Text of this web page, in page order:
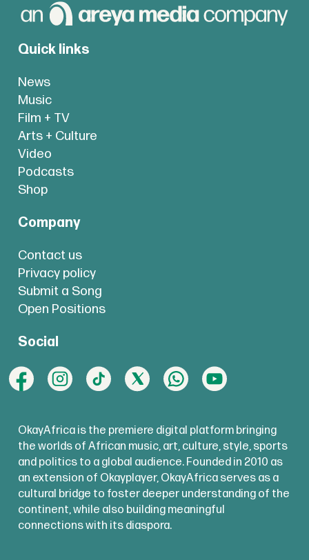
Quick links
News
Music
Film + TV
Arts + Culture
Video
Podcasts
Shop
Company
Contact us
Privacy policy
Submit a Song
Open Positions
Social
OkayAfrica is the premiere digital platform bringing
the worlds of African music, art, culture, style, sports
and politics to a global audience. Founded in 2010 as
an extension of Okayplayer, OkayAfrica serves as a
cultural bridge to foster deeper understanding of the
continent, while also building meaningful
connections with its diaspora.